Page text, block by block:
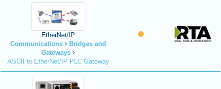
EtherNet/IP
Communications
Bridges and
Gateways
ASCII to EtherNet/IP PLC Gateway